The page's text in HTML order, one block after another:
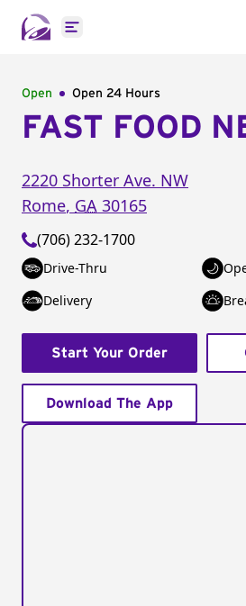
Open main menu
Open Open 24 Hours
FAST FOOD
2220 Shorter Ave. NW
Rome, GA 30165
(706) 232-1700
Drive-Thru
Delivery
Start Your Order
Download The App